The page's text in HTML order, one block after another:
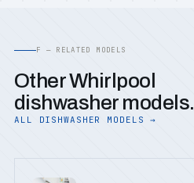
F — RELATED MODELS
Other Whirlpool
dishwasher models.
ALL DISHWASHER MODELS →